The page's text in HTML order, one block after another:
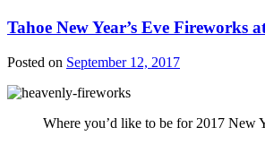
Tahoe New Year’s Eve Fireworks
Posted on September 12, 2017
Where you’d like to be for 2017 New